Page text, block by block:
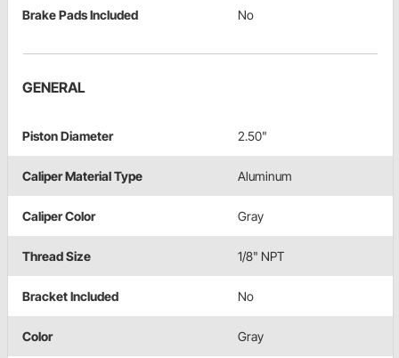
Brake Pads Included No
GENERAL
Piston Diameter 2.50"
Caliper Material Type Aluminum
Caliper Color Gray
Thread Size 1/8" NPT
Bracket Included No
Color Gray